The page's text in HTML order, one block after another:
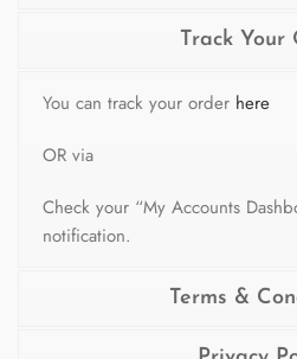
Track Your
You can track your order here
OR via
Check your “My Accounts
notification.
Terms &